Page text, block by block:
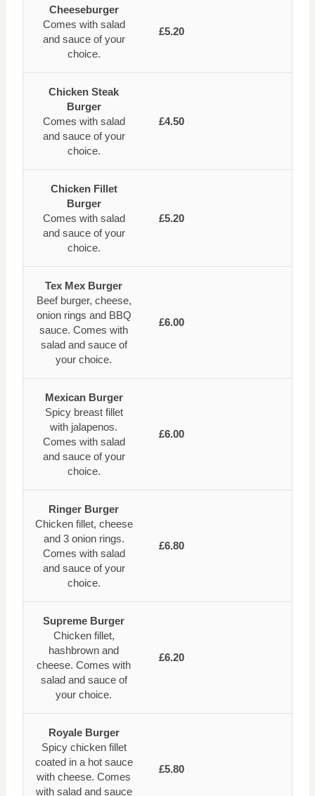
Cheeseburger
Comes with salad
and sauce of your
choice.
£5.20
Chicken Steak
Burger
Comes with salad
and sauce of your
choice.
£4.50
Chicken Fillet
Burger
Comes with salad
and sauce of your
choice.
£5.20
Tex Mex Burger
Beef burger, cheese,
onion rings and BBQ
sauce. Comes with
salad and sauce of
your choice.
£6.00
Mexican Burger
Spicy breast fillet
with jalapenos.
Comes with salad
and sauce of your
choice.
£6.00
Ringer Burger
Chicken fillet, cheese
and 3 onion rings.
Comes with salad
and sauce of your
choice.
£6.80
Supreme Burger
Chicken fillet,
hashbrown and
cheese. Comes with
salad and sauce of
your choice.
£6.20
Royale Burger
Spicy chicken fillet
coated in a hot sauce
with cheese. Comes
with salad and sauce
£5.80